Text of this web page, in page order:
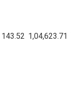
143.52 1,04,623.71